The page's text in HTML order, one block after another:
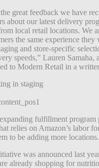
great feedback we have
about our latest delivery
local retail locations. We
the same experience they
and store-specific
speeds,” Lauren Samaha,
to Modern Retail in a
in staging
fulfillment program
relies on Amazon’s labor
to be adding more locations.
was announced last
already shopping for